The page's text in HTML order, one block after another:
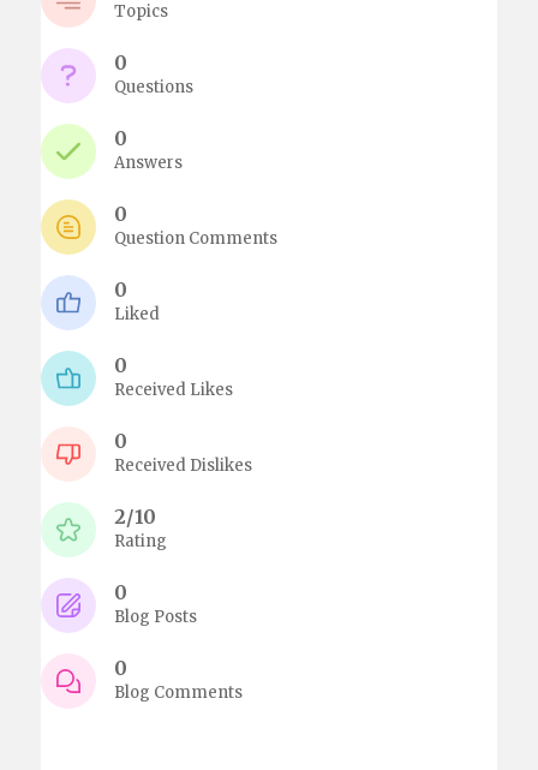
Topics
0
Questions
0
Answers
0
Question Comments
0
Liked
0
Received Likes
0
Received Dislikes
2/10
Rating
0
Blog Posts
0
Blog Comments